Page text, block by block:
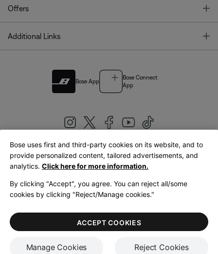
Offers
Additional Links
Bose App
Bose Connect
App
United Kingdom|English
LegalPrivacy PolicyAccessibilityCookies NoticeTerms of Sale
Terms of Use
Bose uses first and third-party cookies on its website, and to
provide personalized content, tailored advertisements, and
analytics. Click here for more information.
By clicking "Accept", you agree. You can reject all/some
cookies by clicking "Reject/Manage cookies."
Manage Cookies Reject Cookies
ACCEPT COOKIES